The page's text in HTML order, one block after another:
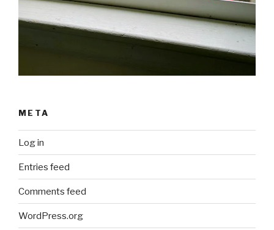
META
Log in
Entries feed
Comments feed
WordPress.org